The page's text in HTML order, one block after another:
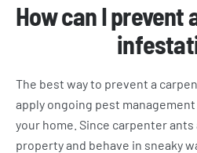
How can I prevent
The best way to prevent a
apply ongoing pest
your home. Since carpenter
property and behave in sneaky